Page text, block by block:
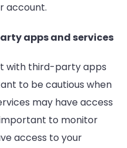
account.
apps and services
with third-party apps
to be cautious when
may have access
important to monitor
access to your